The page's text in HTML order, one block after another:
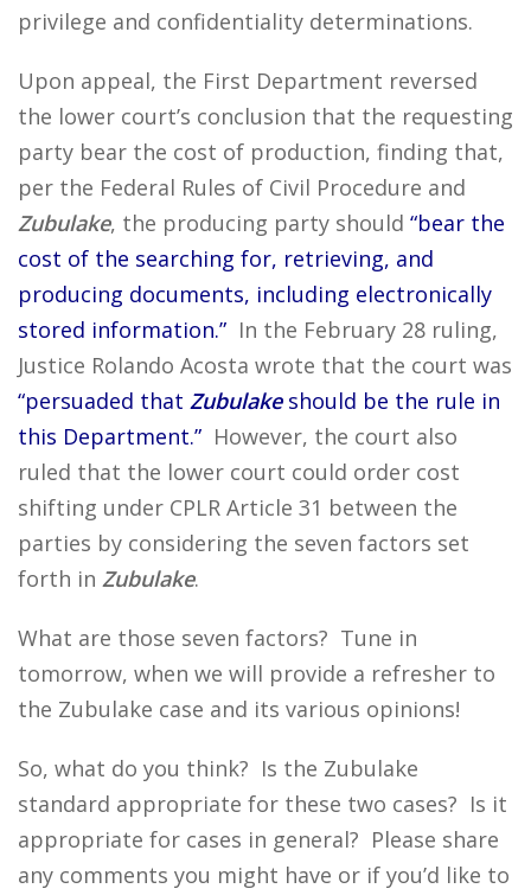
privilege and confidentiality determinations.
Upon appeal, the First Department reversed
the lower court’s conclusion that the requesting
party bear the cost of production, finding that,
per the Federal Rules of Civil Procedure and
Zubulake, the producing party should “bear the
cost of the searching for, retrieving, and
producing documents, including electronically
stored information.” In the February 28 ruling,
Justice Rolando Acosta wrote that the court was
“persuaded that Zubulakeshould be the rule in
this Department.” However, the court also
ruled that the lower court could order cost
shifting under CPLR Article 31 between the
parties by considering the seven factors set
forth in Zubulake.
What are those seven factors? Tune in
tomorrow, when we will provide a refresher to
the Zubulake case and its various opinions!
So, what do you think? Is the Zubulake
standard appropriate for these two cases? Is it
appropriate for cases in general? Please share
any comments you might have or if you’d like to